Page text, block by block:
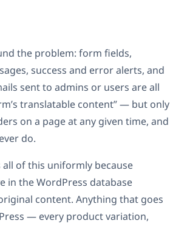
the problem: form fields,
success and error alerts, and
sent to admins or users are all
translatable content” — but only
on a page at any given time, and
do.
all of this uniformly because
in the WordPress database
content. Anything that goes
— every product variation,